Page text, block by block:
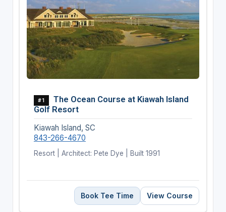
#1
The Ocean Course at Kiawah Island
Golf Resort
Kiawah Island, SC
843-266-4670
Resort | Architect: Pete Dye | Built 1991
Book Tee Time View Course